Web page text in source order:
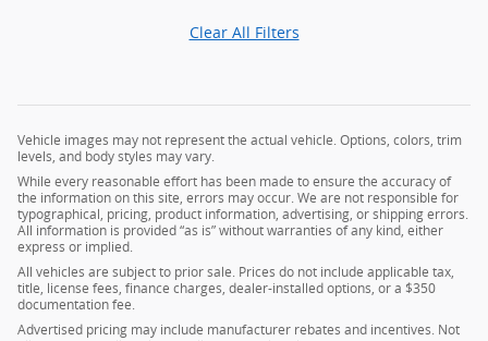
Clear All Filters
Vehicle images may not represent the actual vehicle. Options, colors, trim
levels, and body styles may vary.
While every reasonable effort has been made to ensure the accuracy of
the information on this site, errors may occur. We are not responsible for
typographical, pricing, product information, advertising, or shipping errors.
All information is provided “as is” without warranties of any kind, either
express or implied.
All vehicles are subject to prior sale. Prices do not include applicable tax,
title, license fees, finance charges, dealer-installed options, or a $350
documentation fee.
Advertised pricing may include manufacturer rebates and incentives. Not